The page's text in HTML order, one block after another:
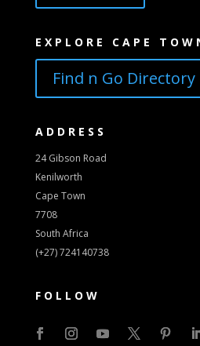
EXPLORE CAPE
Find n Go Directory
ADDRESS
24 Gibson Road
Kenilworth
Cape Town
7708
South Africa
(+27) 724140738
FOLLOW